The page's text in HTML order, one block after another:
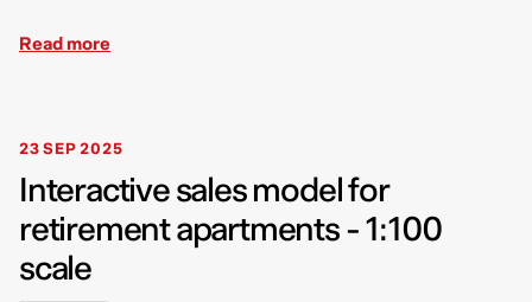
Read more
23 SEP 2025
Interactive sales model for
retirement apartments - 1:100
scale